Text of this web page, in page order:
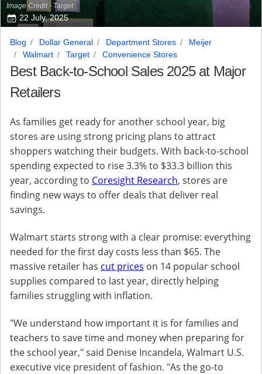
Image Credit - Target
22 July, 2025
Blog Dollar General Department Stores
Meijer
Walmart
Target Convenience Stores
Best Back-to-School Sales 2025 at Major
Retailers
As families get ready for another school year, big
stores are using strong pricing plans to attract
shoppers watching their budgets. With back-to-school
spending expected to rise 3.3% to $33.3 billion this
year, according to Coresight Research, stores are
finding new ways to offer deals that deliver real
savings.
Walmart starts strong with a clear promise: everything
needed for the first day costs less than $65. The
massive retailer has cut prices on 14 popular school
supplies compared to last year, directly helping
families struggling with inflation.
"We understand how important it is for families and
teachers to save time and money when preparing for
the school year," said Denise Incandela, Walmart U.S.
executive vice president of fashion. "As the go-to